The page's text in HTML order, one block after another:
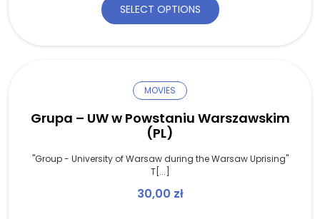
SELECT OPTIONS
MOVIES
Grupa – UW w Powstaniu Warszawskim
(PL)
"Group - University of Warsaw during the Warsaw Uprising"
T[...]
30,00 zł